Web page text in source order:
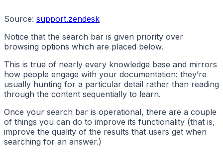
Source: support.zendesk
Notice that the search bar is given priority over
browsing options which are placed below.
This is true of nearly every knowledge base and mirrors
how people engage with your documentation: they’re
usually hunting for a particular detail rather than reading
through the content sequentially to learn.
Once your search bar is operational, there are a couple
of things you can do to improve its functionality (that is,
improve the quality of the results that users get when
searching for an answer.)